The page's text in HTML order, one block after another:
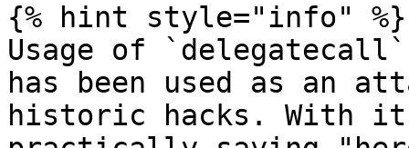
{% hint style="info" %}
Usage of
has been used as an
historic hacks. With